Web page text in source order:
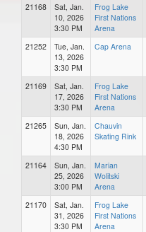
21168
Sat, Jan.
10, 2026
3:30 PM
Frog Lake
First Nations
Arena
21252
Tue, Jan.
13, 2026
3:30 PM
Cap Arena
21169
Sat, Jan.
17, 2026
3:30 PM
Frog Lake
First Nations
Arena
21265
Sun, Jan.
18, 2026
4:30 PM
Chauvin
Skating Rink
21164
Sun, Jan.
25, 2026
3:00 PM
Marian
Wolitski
Arena
21170
Sat, Jan.
31, 2026
3:30 PM
Frog Lake
First Nations
Arena